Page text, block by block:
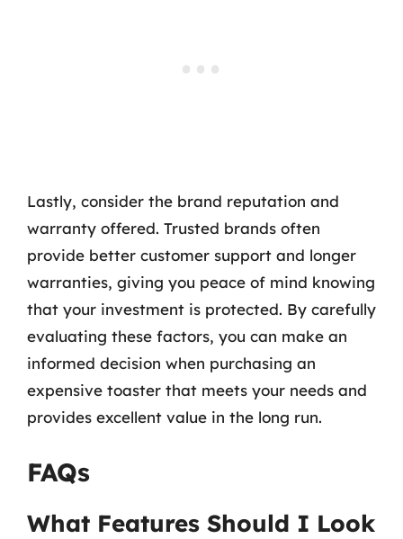
Lastly, consider the brand reputation and
warranty offered. Trusted brands often
provide better customer support and longer
warranties, giving you peace of mind knowing
that your investment is protected. By carefully
evaluating these factors, you can make an
informed decision when purchasing an
expensive toaster that meets your needs and
provides excellent value in the long run.
FAQs
What Features Should I Look